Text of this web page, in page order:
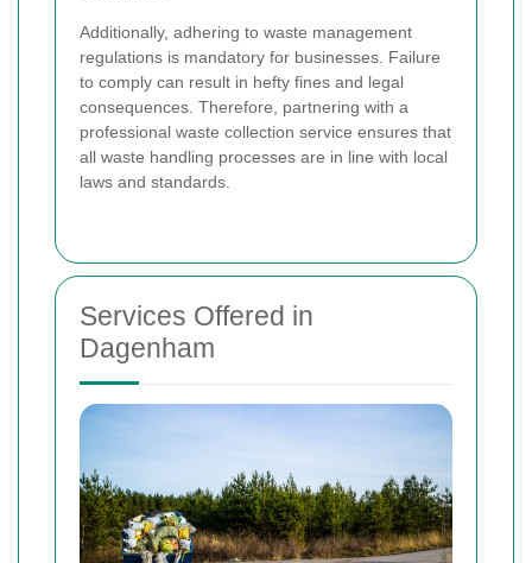
Additionally, adhering to waste management
regulations is mandatory for businesses. Failure
to comply can result in hefty fines and legal
consequences. Therefore, partnering with a
professional waste collection service ensures that
all waste handling processes are in line with local
laws and standards.
Services Offered in
Dagenham